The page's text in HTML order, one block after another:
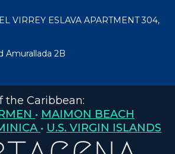
VIRREY ESLAVA APARTMENT 304,
Amurallada 2B
the Caribbean:
• MAIMON BEACH
• U.S. VIRGIN ISLANDS